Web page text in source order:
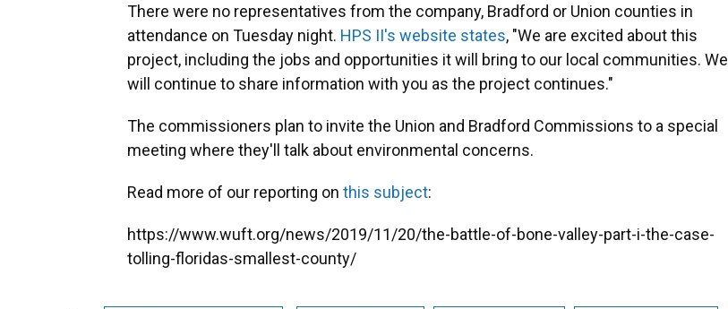
There were no representatives from the company, Bradford or Union counties in
attendance on Tuesday night. HPS II's website states, "We are excited about this
project, including the jobs and opportunities it will bring to our local communities. We
will continue to share information with you as the project continues."
The commissioners plan to invite the Union and Bradford Commissions to a special
meeting where they'll talk about environmental concerns.
Read more of our reporting on this subject:
https://www.wuft.org/news/2019/11/20/the-battle-of-bone-valley-part-i-the-case-
tolling-floridas-smallest-county/